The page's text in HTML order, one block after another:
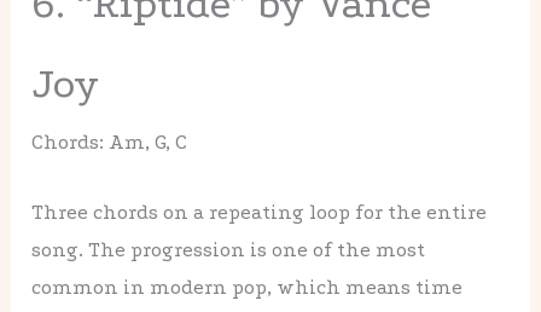
Joy
Chords: Am, G, C
Three chords on a repeating loop for the entire
song. The progression is one of the most
common in modern pop, which means time